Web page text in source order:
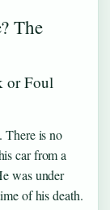
The
or Foul
There is no
car from a
was under
of his death.